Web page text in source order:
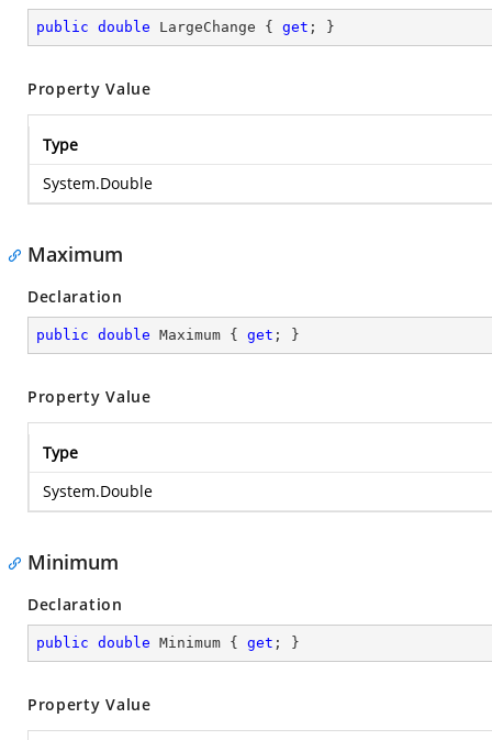
public double LargeChange { get ; }
Property Value
Type
System.Double
Maximum
Declaration
public double Maximum { get ; }
Property Value
Type
System.Double
Minimum
Declaration
public double Minimum { get ; }
Property Value